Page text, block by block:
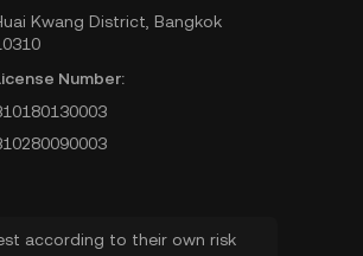
Kwang District, Bangkok
Number:
according to their own risk